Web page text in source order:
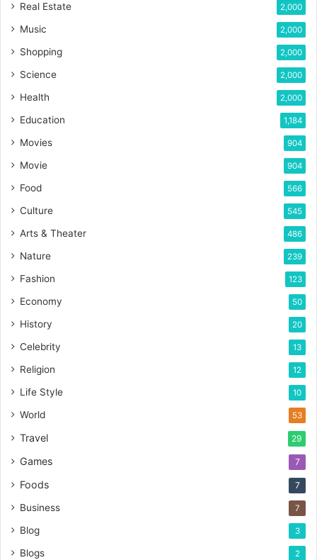
Real Estate 2,000
Music 2,000
Shopping 2,000
Science 2,000
Health 2,000
Education 1,184
Movies 904
Movie 904
Food 566
Culture 545
Arts & Theater 486
Nature 239
Fashion 123
Economy 50
History 20
Celebrity 13
Religion 12
Life Style 10
World 53
Travel 29
Games 7
Foods 7
Business 7
Blog 3
Blogs 2